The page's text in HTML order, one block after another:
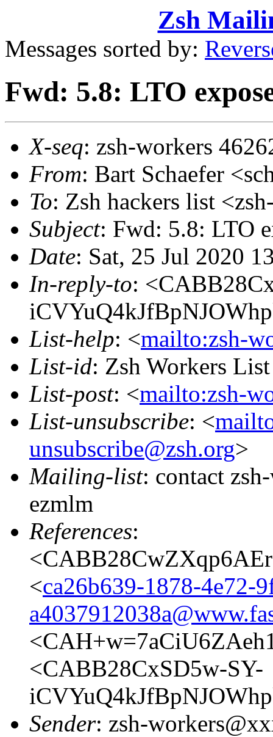
Zsh
Messages sorted by:
Fwd: 5.8: LTO
X-seq: zsh-workers
From: Bart Schaefer
To: Zsh hackers list
Subject: Fwd: 5.8: LTO
Date: Sat, 25 Jul 2020
In-reply-to:
List-help: <mailto:zsh-
List-id: Zsh Workers
List-post: <mailto:zsh-
List-unsubscribe: <
unsubscribe@zsh.org>
Mailing-list: contact
ezmlm
References:
<ca26b639-1878-4e72-
<CABB28CxSD5w-SY-
Sender: zsh-